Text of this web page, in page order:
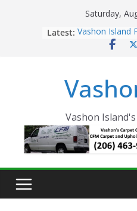
Saturday,
Latest: Vashon Island
now OPEN!
Eagles
Spinnaker
The 2021
Festival is ON!!
Vashon